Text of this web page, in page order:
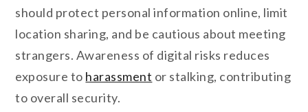
should protect personal information online, limit
location sharing, and be cautious about meeting
strangers. Awareness of digital risks reduces
exposure to harassment or stalking, contributing
to overall security.